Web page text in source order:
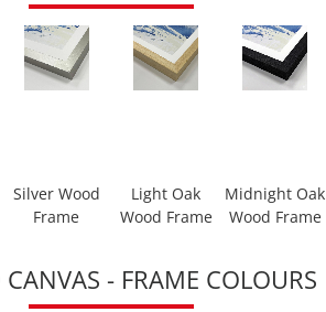
Silver Wood
Frame
Light Oak
Wood Frame
Midnight Oak
Wood Frame
CANVAS - FRAME COLOURS